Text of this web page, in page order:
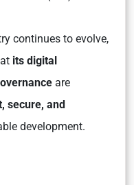
continues to evolve,
its digital
are
secure, and
development.